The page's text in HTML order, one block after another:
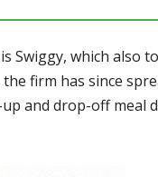
Swiggy, which also
firm has since
and drop-off meal